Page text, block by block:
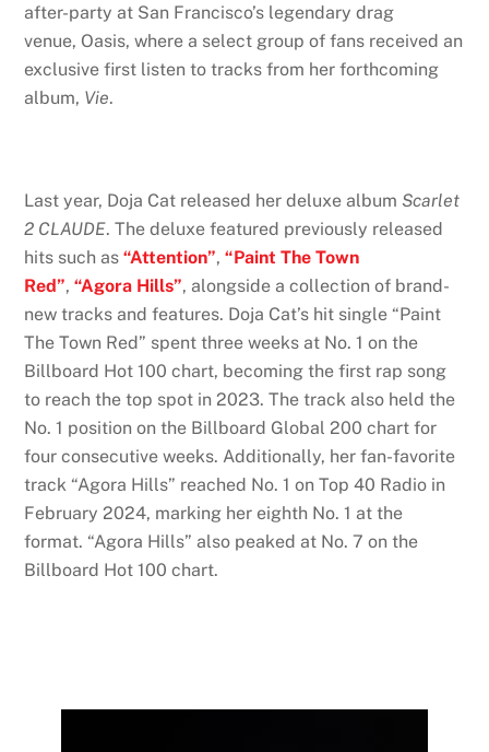
after-party at San Francisco’s legendary drag
venue, Oasis, where a select group of fans received an
exclusive first listen to tracks from her forthcoming
album, Vie.
Last year, Doja Cat released her deluxe album Scarlet
2 CLAUDE. The deluxe featured previously released
hits such as“Attention”,“Paint The Town
Red”,“Agora Hills”, alongside a collection of brand-
new tracks and features. Doja Cat’s hit single “Paint
The Town Red” spent three weeks at No. 1 on the
Billboard Hot 100 chart, becoming the first rap song
to reach the top spot in 2023. The track also held the
No. 1 position on the Billboard Global 200 chart for
four consecutive weeks. Additionally, her fan-favorite
track “Agora Hills” reached No. 1 on Top 40 Radio in
February 2024, marking her eighth No. 1 at the
format. “Agora Hills” also peaked at No. 7 on the
Billboard Hot 100 chart.